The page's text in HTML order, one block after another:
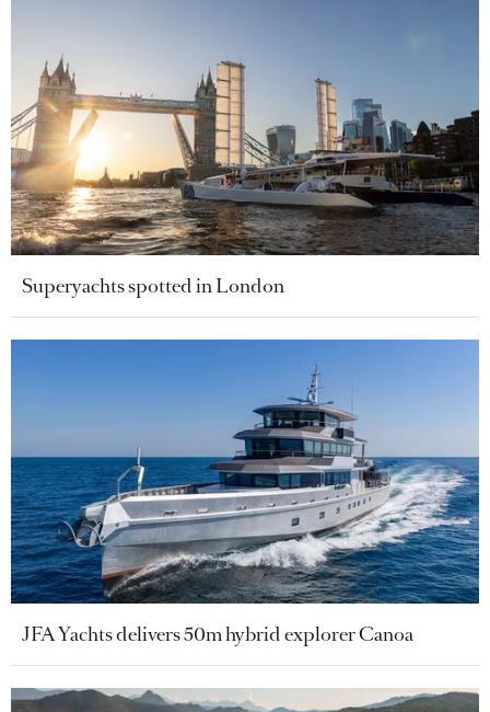
Superyachts spotted in London
JFA Yachts delivers 50m hybrid explorer Canoa